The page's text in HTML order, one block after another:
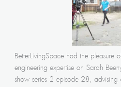
BetterLivingSpace had the pleasure
engineering expertise on Sarah
show series 2 episode 28,